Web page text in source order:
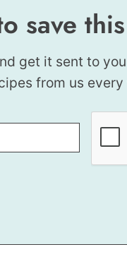
save
get it sent to
from us every